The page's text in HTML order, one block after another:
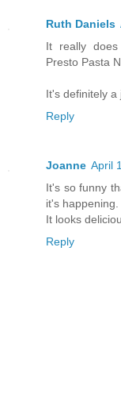
Ruth Daniels
It really
Presto Pasta
It's definitely a
Reply
Joanne April
It's so funny
it's
It looks
Reply